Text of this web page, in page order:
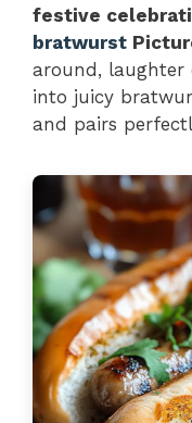
festive
bratwurst
around, laughter
into juicy
and pairs